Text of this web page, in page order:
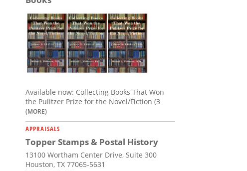
Available now: Collecting Books That Won
the Pulitzer Prize for the Novel/Fiction (3
(MORE)
APPRAISALS
Topper Stamps & Postal History
13100 Wortham Center Drive, Suite 300
Houston, TX 77065-5631